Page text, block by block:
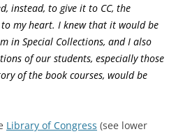
instead, to give it to CC, the
my heart. I knew that it would be
in Special Collections, and I also
of our students, especially those
of the book courses, would be
Library of Congress (see lower